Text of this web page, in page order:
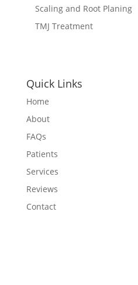
Scaling and Root Planing
TMJ Treatment
Quick Links
Home
About
FAQs
Patients
Services
Reviews
Contact